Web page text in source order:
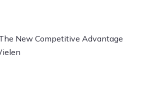
New Competitive Advantage